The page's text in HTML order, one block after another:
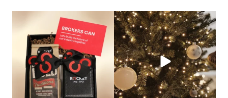
bundledgifting
🦾Small yet mighty corporate gifts
that leave a...
bundledgifting
☃️HOLIDAY COUNTDOWN☃️— this is
not a drill, the...